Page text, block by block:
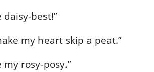
daisy-best!”
my heart skip a peat.”
my rosy-posy.”